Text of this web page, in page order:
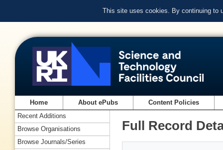
This site uses cookies. By continuing to
Home About ePubs Content Policies
Full Record
Recent Additions
Browse Organisations
Browse Journals/Series